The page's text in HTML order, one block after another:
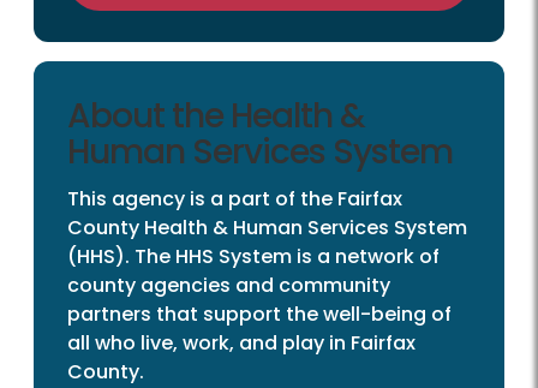
About the Health &
Human Services System
This agency is a part of the Fairfax
County Health & Human Services System
(HHS). The HHS System is a network of
county agencies and community
partners that support the well-being of
all who live, work, and play in Fairfax
County.